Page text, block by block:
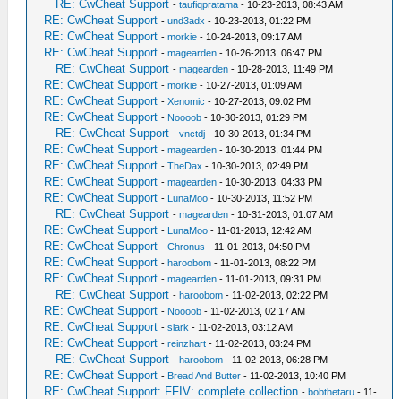
RE: CwCheat Support -taufiqpratama - 10-23-2013, 08:43 AM
RE: CwCheat Support -und3adx - 10-23-2013, 01:22 PM
RE: CwCheat Support -morkie - 10-24-2013, 09:17 AM
RE: CwCheat Support -magearden - 10-26-2013, 06:47 PM
RE: CwCheat Support -magearden - 10-28-2013, 11:49 PM
RE: CwCheat Support -morkie - 10-27-2013, 01:09 AM
RE: CwCheat Support -Xenomic - 10-27-2013, 09:02 PM
RE: CwCheat Support - Noooob - 10-30-2013, 01:29 PM
RE: CwCheat Support -vnctdj - 10-30-2013, 01:34 PM
RE: CwCheat Support -magearden - 10-30-2013, 01:44 PM
RE: CwCheat Support -TheDax - 10-30-2013, 02:49 PM
RE: CwCheat Support -magearden - 10-30-2013, 04:33 PM
RE: CwCheat Support - LunaMoo - 10-30-2013, 11:52 PM
RE: CwCheat Support -magearden - 10-31-2013, 01:07 AM
RE: CwCheat Support - LunaMoo - 11-01-2013, 12:42 AM
RE: CwCheat Support -Chronus - 11-01-2013, 04:50 PM
RE: CwCheat Support -haroobom - 11-01-2013, 08:22 PM
RE: CwCheat Support -magearden - 11-01-2013, 09:31 PM
RE: CwCheat Support -haroobom - 11-02-2013, 02:22 PM
RE: CwCheat Support - Noooob - 11-02-2013, 02:17 AM
RE: CwCheat Support -slark - 11-02-2013, 03:12 AM
RE: CwCheat Support -reinzhart - 11-02-2013, 03:24 PM
RE: CwCheat Support -haroobom - 11-02-2013, 06:28 PM
RE: CwCheat Support - Bread And Butter - 11-02-2013, 10:40 PM
RE: CwCheat Support: FFIV: complete collection -bobthetaru - 11-